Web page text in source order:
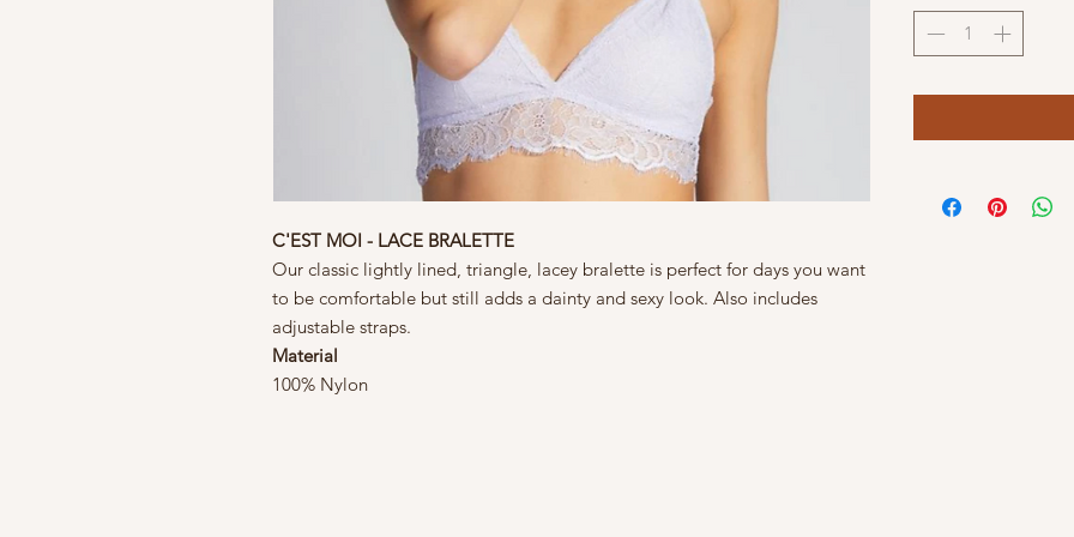
C'EST MOI - LACE BRALETTE
Our classic lightly lined, triangle, lacey bralette is perfect for days you want
to be comfortable but still adds a dainty and sexy look. Also includes
adjustable straps.
Material
100% Nylon